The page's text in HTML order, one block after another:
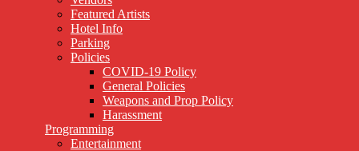
Featured Artists
Hotel Info
Parking
Policies
COVID-19 Policy
General Policies
Weapons and Prop Policy
Harassment
Programming
Entertainment